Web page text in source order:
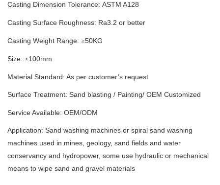
Casting Dimension Tolerance: ASTM A128
Casting Surface Roughness: Ra3.2 or better
Casting Weight Range: ≥50KG
Size: ≥100mm
Material Standard: As per customer’s request
Surface Treatment: Sand blasting / Painting/ OEM Customized
Service Available: OEM/ODM
Application: Sand washing machines or spiral sand washing
machines used in mines, geology, sand fields and water
conservancy and hydropower, some use hydraulic or mechanical
means to wipe sand and gravel materials